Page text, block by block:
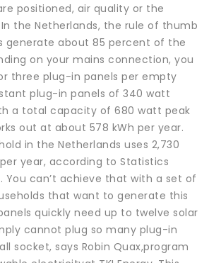
positioned, air quality or the
the Netherlands, the rule of thumb
generate about 85 percent of the
on your mains connection, you
three plug-in panels per empty
plug-in panels of 340 watt
a total capacity of 680 watt peak
out at about 578 kWh per year.
in the Netherlands uses 2,730
year, according to Statistics
You can’t achieve that with a set of
that want to generate this
quickly need up to twelve solar
cannot plug so many plug-in
socket, says Robin Quax,program